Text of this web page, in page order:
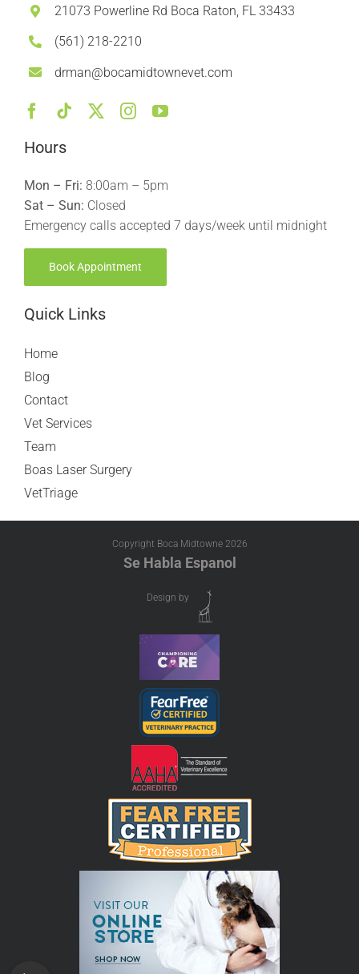
21073 Powerline Rd Boca Raton, FL 33433
(561) 218-2210
drman@bocamidtownevet.com
Hours
Mon – Fri: 8:00am – 5pm
Sat – Sun: Closed
Emergency calls accepted 7 days/week until midnight
Book Appointment
Quick Links
Home
Blog
Contact
Vet Services
Team
Boas Laser Surgery
VetTriage
Copyright Boca Midtowne 2026
Se Habla Espanol
Design by